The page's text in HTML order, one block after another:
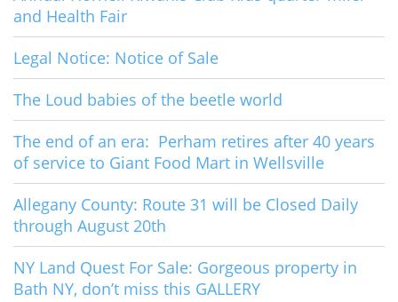
and Health Fair
Legal Notice: Notice of Sale
The Loud babies of the beetle world
The end of an era: Perham retires after 40 years
of service to Giant Food Mart in Wellsville
Allegany County: Route 31 will be Closed Daily
through August 20th
NY Land Quest For Sale: Gorgeous property in
Bath NY, don’t miss this GALLERY